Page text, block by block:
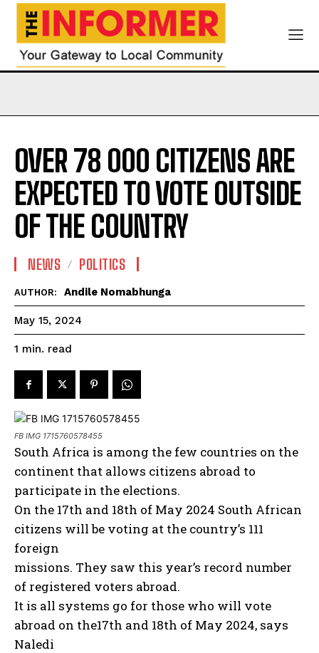
OVER 78 000 CITIZENS ARE
EXPECTED TO VOTE OUTSIDE
OF THE COUNTRY
NEWS POLITICS
AUTHOR: Andile Nomabhunga
May 15, 2024
1 min. read
FB IMG 1715760578455
South Africa is among the few countries on the
continent that allows citizens abroad to
participate in the elections.
On the 17th and 18th of May 2024 South African
citizens will be voting at the country’s 111
foreign
missions. They saw this year’s record number
of registered voters abroad.
It is all systems go for those who will vote
abroad on the17th and 18th of May 2024, says
Naledi